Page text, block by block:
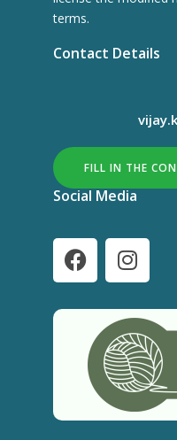
terms.
Contact Details
FILL IN THE
Social Media